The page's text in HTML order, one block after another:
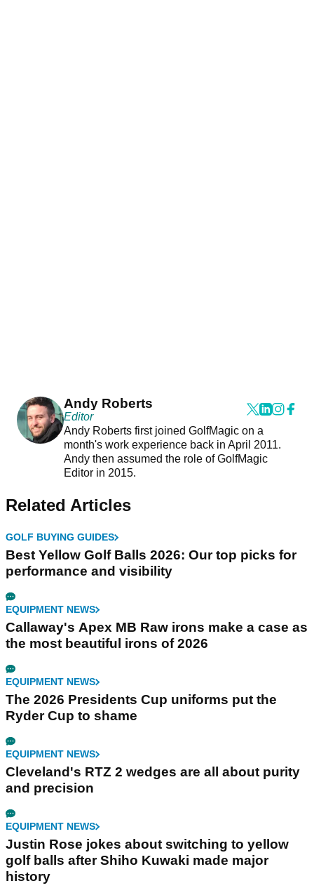
Andy Roberts
Editor
Andy Roberts first joined GolfMagic on a
month's work experience back in April 2011.
Andy then assumed the role of GolfMagic
Editor in 2015.
Related Articles
GOLF BUYING GUIDES
Best Yellow Golf Balls 2026: Our top picks for
performance and visibility
EQUIPMENT NEWS
Callaway's Apex MB Raw irons make a case as
the most beautiful irons of 2026
EQUIPMENT NEWS
The 2026 Presidents Cup uniforms put the
Ryder Cup to shame
EQUIPMENT NEWS
Cleveland's RTZ 2 wedges are all about purity
and precision
EQUIPMENT NEWS
Justin Rose jokes about switching to yellow
golf balls after Shiho Kuwaki made major
history